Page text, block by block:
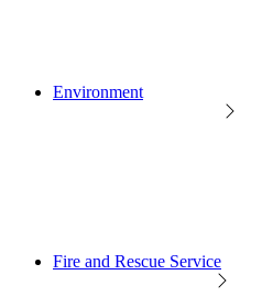
Environment
Fire and Rescue Service